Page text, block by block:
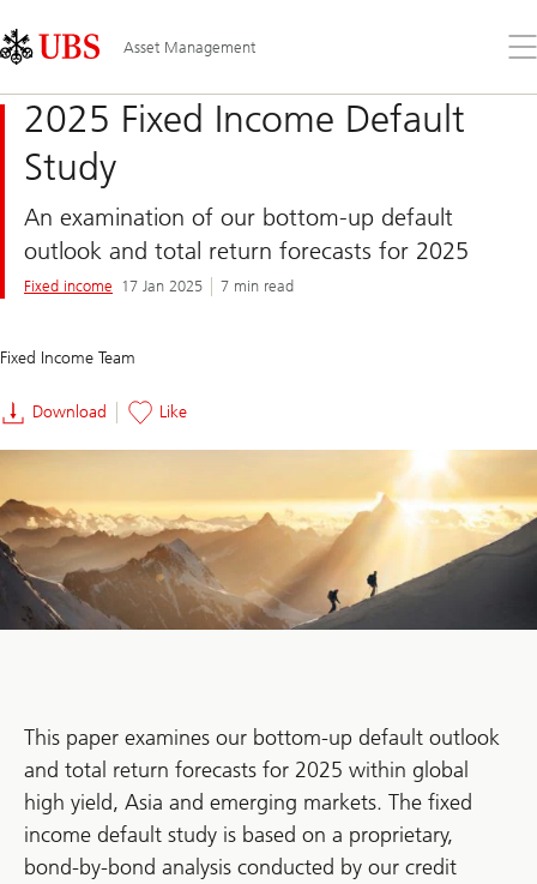
Links
Area
Asset Management
the
2025 Fixed Income Default
Study
An examination of our bottom-up default
outlook and total return forecasts for 2025
Fixed income 17 Jan 2025 7 min read
Fixed Income Team
Download Like
This paper examines our bottom-up default outlook
and total return forecasts for 2025 within global
high yield, Asia and emerging markets. The fixed
income default study is based on a proprietary,
bond-by-bond analysis conducted by our credit